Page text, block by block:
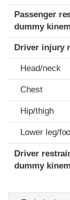
Passenger
dummy
Driver injury
Head/neck
Chest
Hip/thigh
Lower leg/
Driver
dummy